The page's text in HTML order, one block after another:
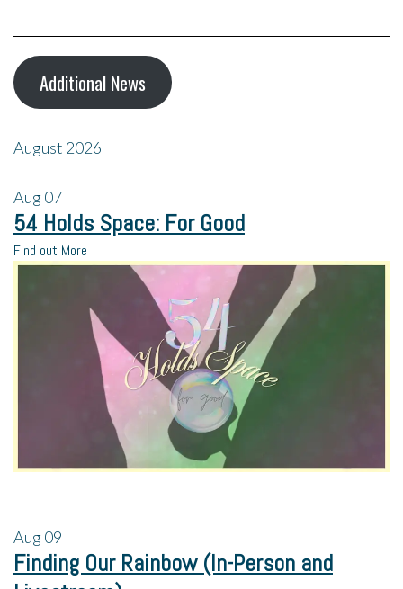
Additional News
August 2026
Aug07
54 Holds Space: For Good
Find out More
Aug09
Finding Our Rainbow (In-Person and